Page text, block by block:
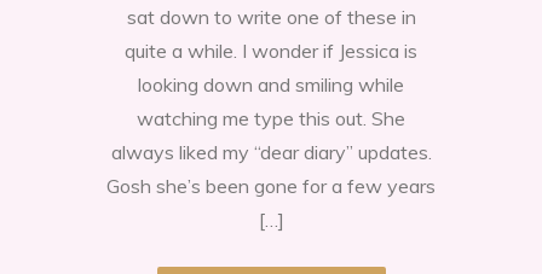
Texas?
sat down to write one of these in
quite a while. I wonder if Jessica is
looking down and smiling while
watching me type this out. She
always liked my “dear diary” updates.
Gosh she’s been gone for a few years
[…]